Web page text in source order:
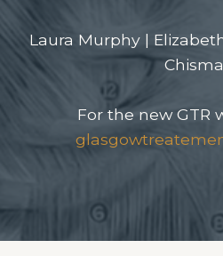
Laura Murphy |
For the new GTR